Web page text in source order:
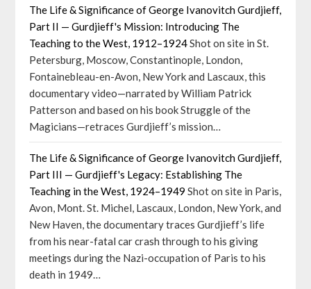
The Life & Significance of George Ivanovitch Gurdjieff,
Part II — Gurdjieff's Mission: Introducing The
Teaching to the West, 1912–1924Shot on site in St.
Petersburg, Moscow, Constantinople, London,
Fontainebleau-en-Avon, New York and Lascaux, this
documentary video—narrated by William Patrick
Patterson and based on his book Struggle of the
Magicians—retraces Gurdjieff’s mission…
The Life & Significance of George Ivanovitch Gurdjieff,
Part III — Gurdjieff's Legacy: Establishing The
Teaching in the West, 1924–1949 Shot on site in Paris,
Avon, Mont. St. Michel, Lascaux, London, New York, and
New Haven, the documentary traces Gurdjieff’s life
from his near-fatal car crash through to his giving
meetings during the Nazi-occupation of Paris to his
death in 1949…